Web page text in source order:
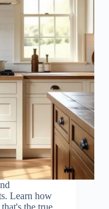
Learn how